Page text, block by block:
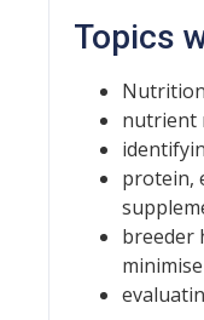
Topics
nutrient
protein,
breeder